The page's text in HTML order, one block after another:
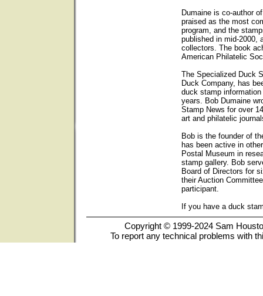
Dumaine is co-author
praised as the most
program, and the
published in mid-2000,
collectors. The book
American Philatelic
The Specialized Duck
Duck Company, has
duck stamp
years. Bob Dumaine
Stamp News for over
art and philatelic
Bob is the founder of
has been active in
Postal Museum in
stamp gallery. Bob
Board of Directors for
their Auction
participant.
If you have a duck
Copyright © 1999-2024 Sam
To report any technical problems with